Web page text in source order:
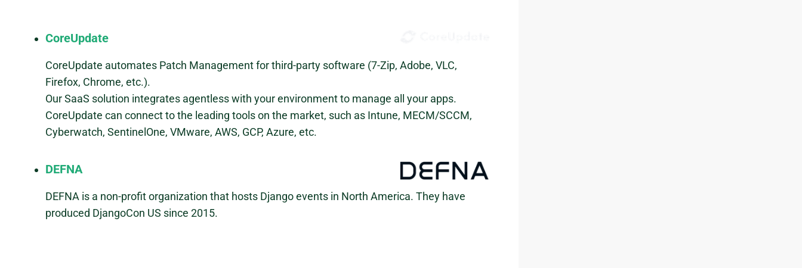
CoreUpdate
CoreUpdate automates Patch Management for third-party software (7-Zip, Adobe, VLC,
Firefox, Chrome, etc.).
Our SaaS solution integrates agentless with your environment to manage all your apps.
CoreUpdate can connect to the leading tools on the market, such as Intune, MECM/SCCM,
Cyberwatch, SentinelOne, VMware, AWS, GCP, Azure, etc.
DEFNA
DEFNA is a non-profit organization that hosts Django events in North America. They have
produced DjangoCon US since 2015.